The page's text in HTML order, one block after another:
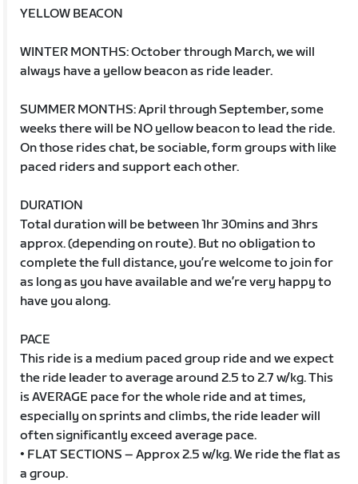
YELLOW BEACON
WINTER MONTHS: October through March, we will
always have a yellow beacon as ride leader.
SUMMER MONTHS: April through September, some
weeks there will be NO yellow beacon to lead the ride.
On those rides chat, be sociable, form groups with like
paced riders and support each other.
DURATION
Total duration will be between 1hr 30mins and 3hrs
approx. (depending on route). But no obligation to
complete the full distance, you’re welcome to join for
as long as you have available and we’re very happy to
have you along.
PACE
This ride is a medium paced group ride and we expect
the ride leader to average around 2.5 to 2.7 w/kg. This
is AVERAGE pace for the whole ride and at times,
especially on sprints and climbs, the ride leader will
often significantly exceed average pace.
• FLAT SECTIONS – Approx 2.5 w/kg. We ride the flat as
a group.